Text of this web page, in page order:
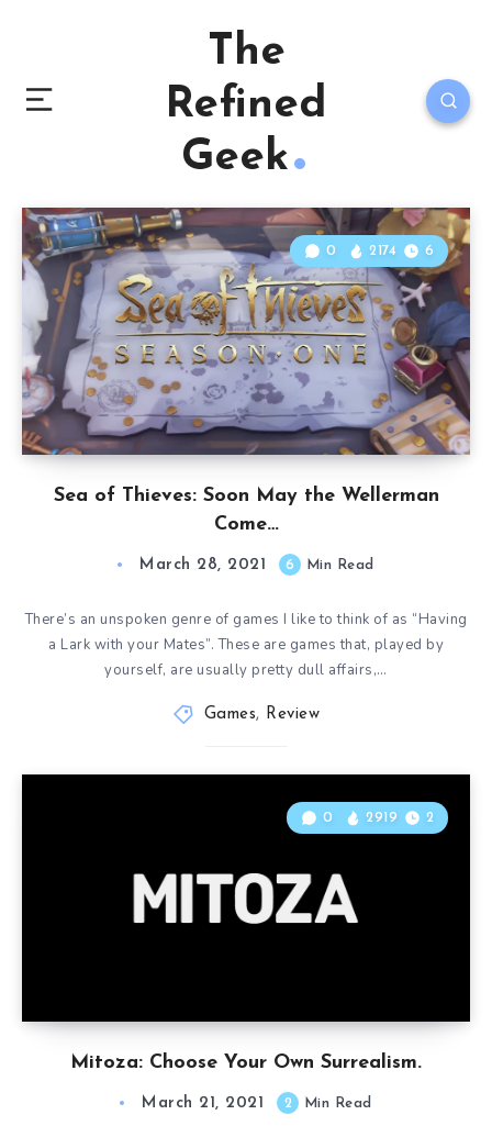
The
Refined
Geek
Sea of Thieves: Soon May the Wellerman
Come…
0 2174 6
March 28, 2021 6 Min Read
There’s an unspoken genre of games I like to think of as “Having
a Lark with your Mates”. These are games that, played by
yourself, are usually pretty dull affairs,…
Games, Review
Mitoza: Choose Your Own Surrealism.
0 2919 2
March 21, 2021 2 Min Read